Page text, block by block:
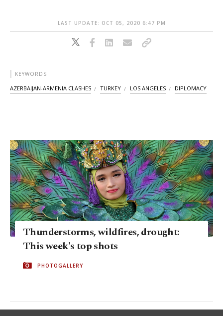
LAST UPDATE: OCT 05, 2020 6:47 PM
KEYWORDS
AZERBAIJAN-ARMENIA CLASHES TURKEY LOS ANGELES DIPLOMACY
Thunderstorms, wildfires, drought:
This week's top shots
PHOTOGALLERY